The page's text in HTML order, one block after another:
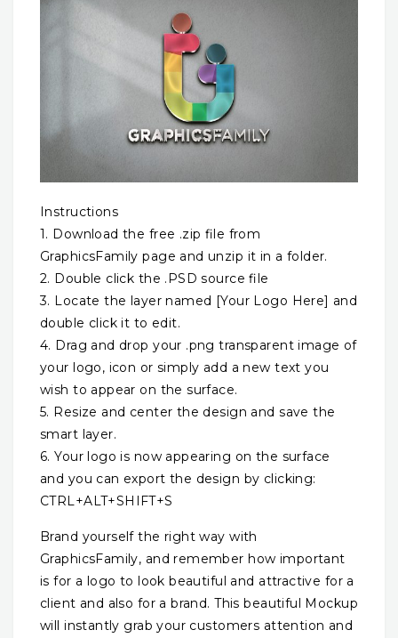
Instructions
1. Download the free .zip file from
GraphicsFamily page and unzip it in a folder.
2. Double click the .PSD source file
3. Locate the layer named [Your Logo Here] and
double click it to edit.
4. Drag and drop your .png transparent image of
your logo, icon or simply add a new text you
wish to appear on the surface.
5. Resize and center the design and save the
smart layer.
6. Your logo is now appearing on the surface
and you can export the design by clicking:
CTRL+ALT+SHIFT+S
Brand yourself the right way with
GraphicsFamily, and remember how important
is for a logo to look beautiful and attractive for a
client and also for a brand. This beautiful Mockup
will instantly grab your customers attention and